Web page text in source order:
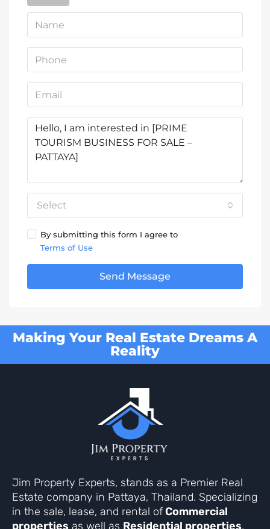
Select
By submitting this form I agree to
Terms of Use
Send Message
Making Your Real Estate Dreams A
Reality
Jim Property Experts, stands as a Premier Real
Estate company in Pattaya, Thailand. Specializing
in the sale, lease, and rental ofCommercial
properties as well as Residential properties.